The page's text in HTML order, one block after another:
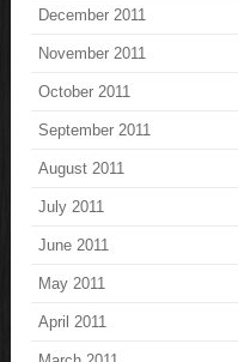
December 2011
November 2011
October 2011
September 2011
August 2011
July 2011
June 2011
May 2011
April 2011